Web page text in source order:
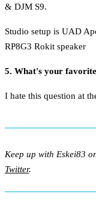
& DJM S9.
Studio setup is UAD
RP8G3 Rokit speaker
5. What's your
I hate this question at
Keep up with Eskei83
Twitter.